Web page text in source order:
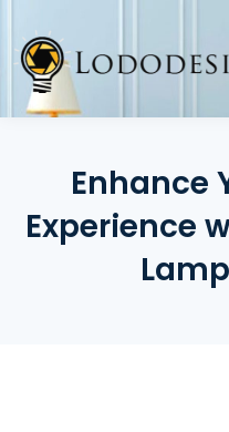
content
Enhance
Experience